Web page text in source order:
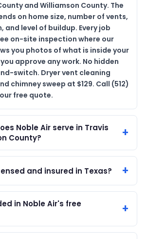
and Williamson County. The
on home size, number of vents,
and level of buildup. Every job
on-site inspection where our
you photos of what is inside your
approve any work. No hidden
switch. Dryer vent cleaning
chimney sweep at $129. Call (512)
free quote.
Noble Air serve in Travis
County?
and insured in Texas?
in Noble Air's free